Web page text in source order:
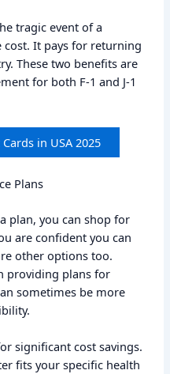
tragic event of a
cost. It pays for returning
These two benefits are
for both F-1 and J-1
in USA 2025
Plans
plan, you can shop for
are confident you can
other options too.
providing plans for
sometimes be more
significant cost savings.
fits your specific health